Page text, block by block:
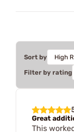
Sort by
Filter by rating
Great
This